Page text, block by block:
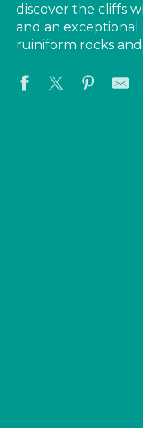
discover the cliffs
and an
ruiniform rocks and